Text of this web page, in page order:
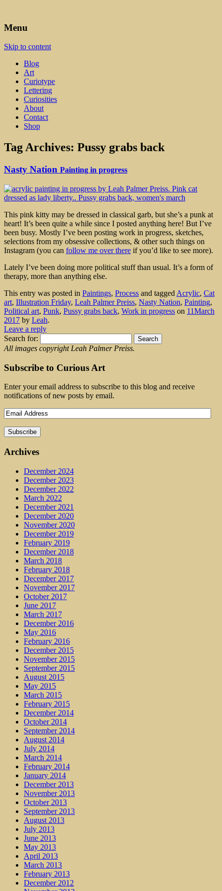
Leah Palmer Preiss ~ Curious
Art
Menu
Skip to content
Blog
Art
Curiotype
Lettering
Curiosities
About
Contact
Shop
Tag Archives: Pussy grabs back
Nasty Nation Painting in progress
This pink kitty may be dressed in classical garb, but she’s a punk at
heart! It’s been quite a while since I posted anything here! But I’ve
been busy. Mostly I’ve been posting work in progress, sketches,
selections from my obsessive collections, & other such things on
Instagram (you can follow me over there if you’d like to see more).
Lately I’ve been doing more political stuff than usual. It’s a form of
therapy, more than anything else.
This entry was posted in Paintings, Process and tagged Acrylic, Cat
art, Illustration Friday, Leah Palmer Preiss, Nasty Nation, Painting,
Political art, Punk, Pussy grabs back, Work in progress on 11March
2017 by Leah.
Leave a reply
Search for:
All images copyright Leah Palmer Preiss.
Subscribe to Curious Art
Enter your email address to subscribe to this blog and receive
notifications of new posts by email.
Archives
December 2024
December 2023
December 2022
March 2022
December 2021
December 2020
November 2020
December 2019
February 2019
December 2018
March 2018
February 2018
December 2017
November 2017
October 2017
June 2017
March 2017
December 2016
May 2016
February 2016
December 2015
November 2015
September 2015
August 2015
May 2015
March 2015
February 2015
December 2014
October 2014
September 2014
August 2014
July 2014
March 2014
February 2014
January 2014
December 2013
November 2013
October 2013
September 2013
August 2013
July 2013
June 2013
May 2013
April 2013
March 2013
February 2013
December 2012